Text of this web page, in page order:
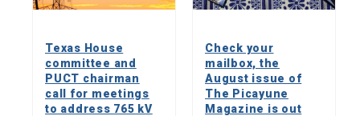
Texas House
committee and
PUCT chairman
call for meetings
to address 765 kV
Check your
mailbox, the
August issue of
The Picayune
Magazine is out